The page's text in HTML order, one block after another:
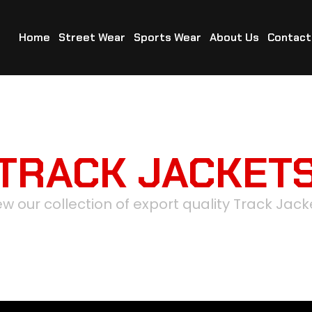
Home Street Wear Sports Wear About Us
our collection of export quality Track